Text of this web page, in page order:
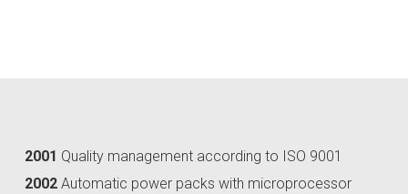
2001 Quality management according to ISO 9001
2002 Automatic power packs with microprocessor